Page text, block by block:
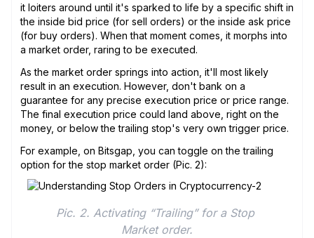
it loiters around until it's sparked to life by a specific shift in
the inside bid price (for sell orders) or the inside ask price
(for buy orders). When that moment comes, it morphs into
a market order, raring to be executed.
As the market order springs into action, it'll most likely
result in an execution. However, don't bank on a
guarantee for any precise execution price or price range.
The final execution price could land above, right on the
money, or below the trailing stop's very own trigger price.
For example, on Bitsgap, you can toggle on the trailing
option for the stop market order (Pic. 2):
Pic. 2. Activating “Trailing” for a Stop
Market order.